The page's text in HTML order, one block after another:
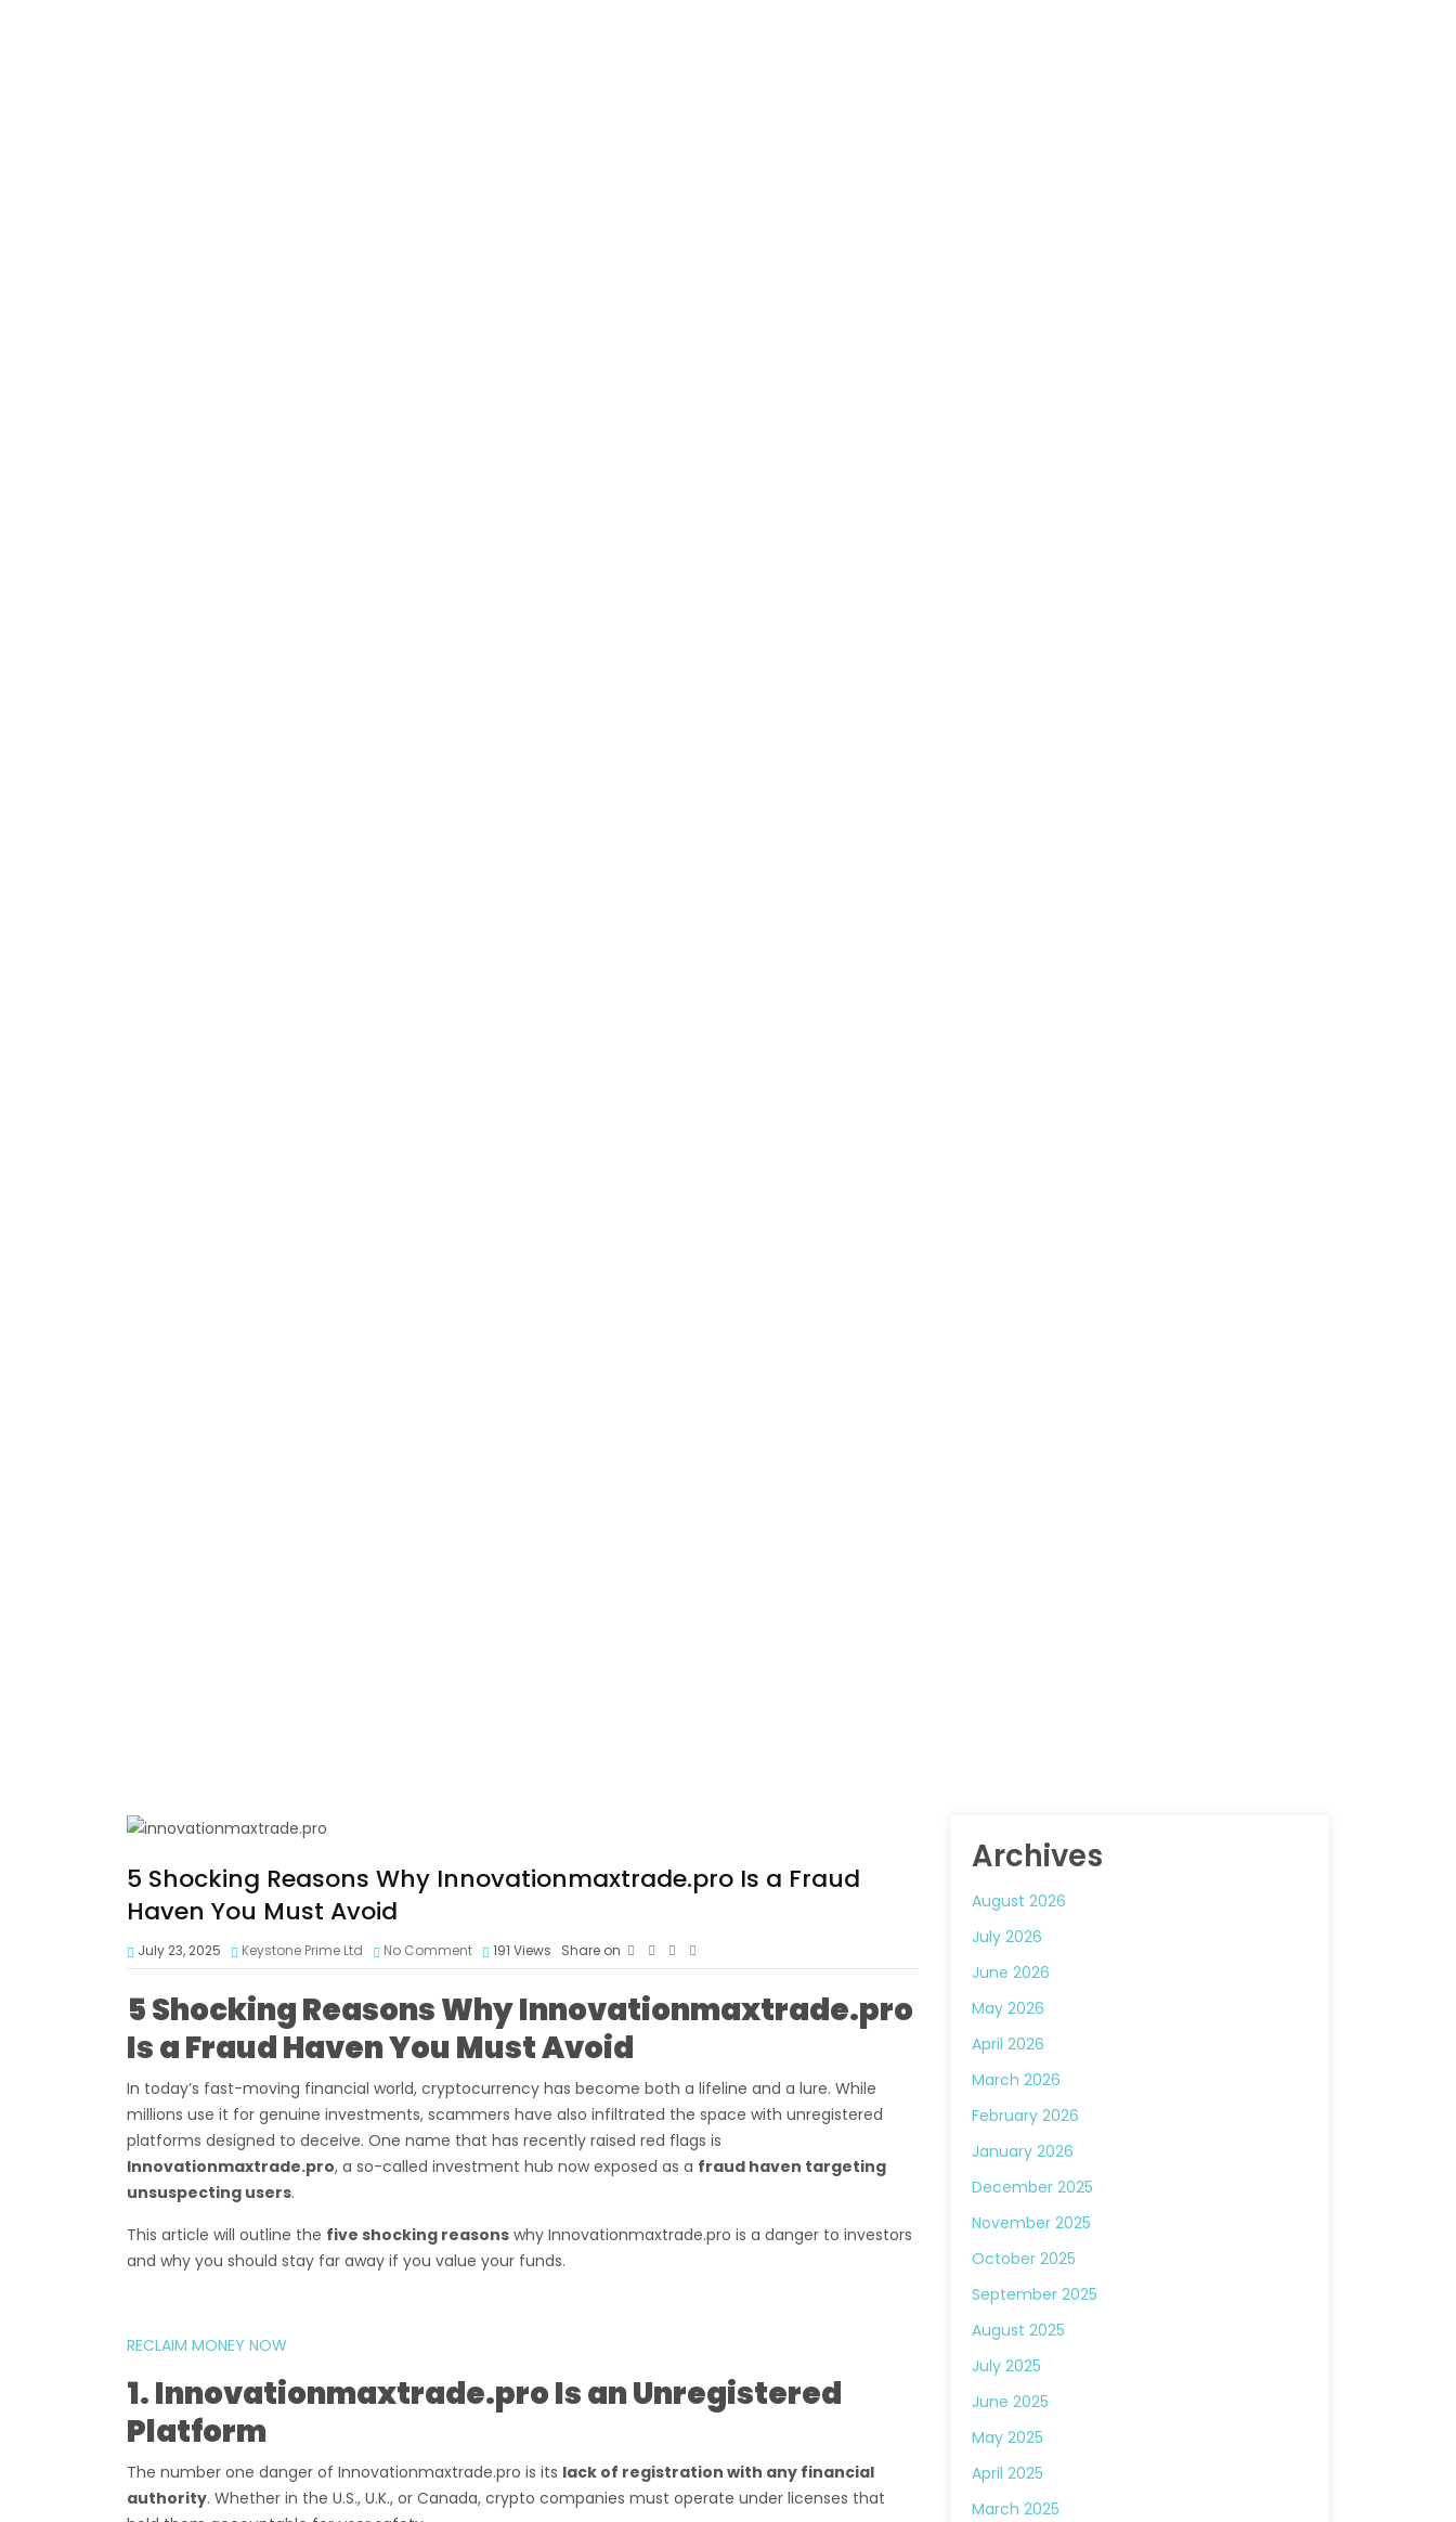
5 Shocking Reasons Why Innovationmaxtrade.pro Is a Fraud
Haven You Must Avoid
July 23, 2025 Keystone Prime Ltd No Comment 191 Views Share on
5 Shocking Reasons Why Innovationmaxtrade.pro
Is a Fraud Haven You Must Avoid
In today’s fast-moving financial world, cryptocurrency has become both a lifeline and a lure. While
millions use it for genuine investments, scammers have also infiltrated the space with unregistered
platforms designed to deceive. One name that has recently raised red flags is
Innovationmaxtrade.pro, a so-called investment hub now exposed as a fraud haven targeting
unsuspecting users.
This article will outline the five shocking reasons why Innovationmaxtrade.pro is a danger to investors
and why you should stay far away if you value your funds.
RECLAIM MONEY NOW
1. Innovationmaxtrade.pro Is an Unregistered
Platform
The number one danger of Innovationmaxtrade.pro is its lack of registration with any financial
authority. Whether in the U.S., U.K., or Canada, crypto companies must operate under licenses that
Archives
August 2026
July 2026
June 2026
May 2026
April 2026
March 2026
February 2026
January 2026
December 2025
November 2025
October 2025
September 2025
August 2025
July 2025
June 2025
May 2025
April 2025
March 2025